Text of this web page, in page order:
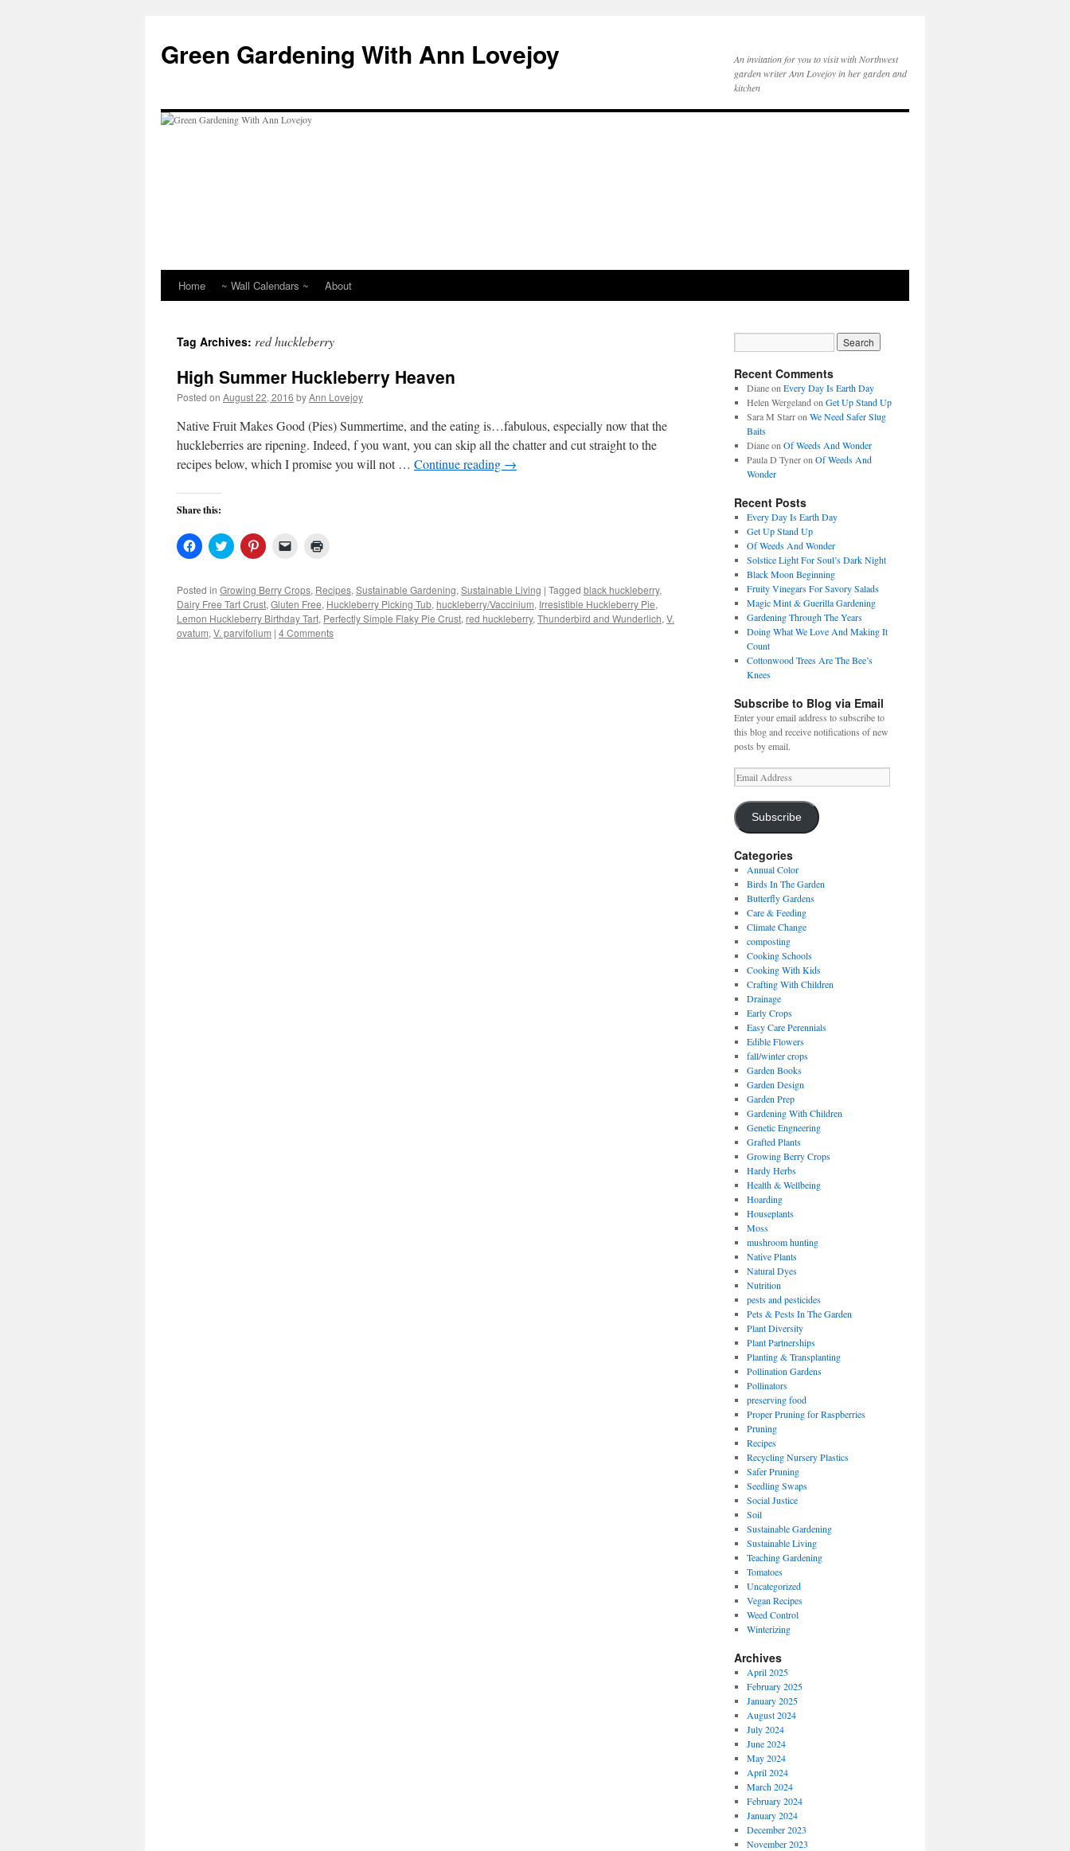
content
Green Gardening With Ann Lovejoy
An invitation for you to visit with Northwest
garden writer Ann Lovejoy in her garden and
kitchen
Home ~ Wall Calendars ~ About
Tag Archives: red huckleberry
High Summer Huckleberry Heaven
Posted on August 22, 2016 byAnn Lovejoy
Native Fruit Makes Good (Pies) Summertime, and the eating is…fabulous, especially now that the
huckleberries are ripening. Indeed, f you want, you can skip all the chatter and cut straight to the
recipes below, which I promise you will not … Continue reading →
Share this:
Click
to
Facebook
(Opens
in
new
window)
Click
to
Twitter
(Opens
in
new
window)
Click
to
Pinterest
(Opens
in
new
window)
Click
link
to
a
friend
(Opens
in
in
new
window)
Posted in Growing Berry Crops, Recipes, Sustainable Gardening, Sustainable Living | Tagged black huckleberry,
Dairy Free Tart Crust, Gluten Free, Huckleberry Picking Tub, huckleberry/Vaccinium, Irresistible Huckleberry Pie,
Lemon Huckleberry Birthday Tart, Perfectly Simple Flaky Pie Crust, red huckleberry, Thunderbird and Wunderlich, V.
ovatum, V. parvifolium | 4 Comments
Recent Comments
Dianeon Every Day Is Earth Day
Helen Wergeland on Get Up Stand Up
Sara M Starron We Need Safer Slug
Baits
Dianeon Of Weeds And Wonder
Paula D Tyneron Of Weeds And
Wonder
Recent Posts
Every Day Is Earth Day
Get Up Stand Up
Of Weeds And Wonder
Solstice Light For Soul’s Dark Night
Black Moon Beginning
Fruity Vinegars For Savory Salads
Magic Mint & Guerilla Gardening
Gardening Through The Years
Doing What We Love And Making It
Count
Cottonwood Trees Are The Bee’s
Knees
Subscribe to Blog via Email
Enter your email address to subscribe to
this blog and receive notifications of new
posts by email.
Email
Address
Subscribe
Categories
Annual Color
Birds In The Garden
Butterfly Gardens
Care & Feeding
Climate Change
composting
Cooking Schools
Cooking With Kids
Crafting With Children
Drainage
Early Crops
Easy Care Perennials
Edible Flowers
fall/winter crops
Garden Books
Garden Design
Garden Prep
Gardening With Children
Genetic Engneering
Grafted Plants
Growing Berry Crops
Hardy Herbs
Health & Wellbeing
Hoarding
Houseplants
Moss
mushroom hunting
Native Plants
Natural Dyes
Nutrition
pests and pesticides
Pets & Pests In The Garden
Plant Diversity
Plant Partnerships
Planting & Transplanting
Pollination Gardens
Pollinators
preserving food
Proper Pruning for Raspberries
Pruning
Recipes
Recycling Nursery Plastics
Safer Pruning
Seedling Swaps
Social Justice
Soil
Sustainable Gardening
Sustainable Living
Teaching Gardening
Tomatoes
Uncategorized
Vegan Recipes
Weed Control
Winterizing
Archives
April 2025
February 2025
January 2025
August 2024
July 2024
June 2024
May 2024
April 2024
March 2024
February 2024
January 2024
December 2023
November 2023